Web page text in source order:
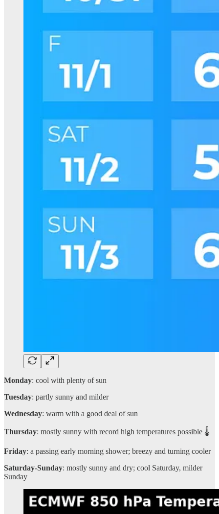
Monday: cool with plenty of sun
Tuesday: partly sunny and milder
Wednesday: warm with a good deal of sun
Thursday: mostly sunny with record high temperatures possible 🌡️
Friday: a passing early morning shower; breezy and turning cooler
Saturday-Sunday: mostly sunny and dry; cool Saturday, milder
Sunday